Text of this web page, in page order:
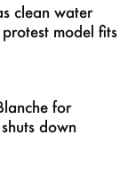
clean water
model fits
for
down